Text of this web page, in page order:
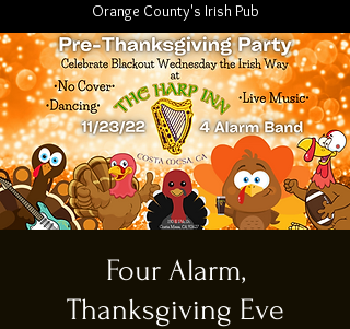
Orange County's Irish Pub
Four Alarm,
Thanksgiving Eve